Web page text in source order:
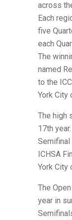
across
Each
five
each
The
named
to the
York City
The high
17th
Semifinal
ICHSA
York City
The
year in